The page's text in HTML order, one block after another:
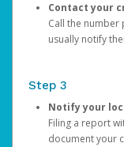
Contact your
Call the number
usually notify
Step 3
Notify your
Filing a report
document your